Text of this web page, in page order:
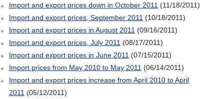
Import and export prices down in October 2011 (11/18/2011)
Import and export prices, September 2011 (10/18/2011)
Import and export prices in August 2011 (09/16/2011)
Import and export prices, July 2011 (08/17/2011)
Import and export prices in June 2011 (07/15/2011)
Import prices from May 2010 to May 2011 (06/14/2011)
Import and export prices increase from April 2010 to April
2011 (05/12/2011)